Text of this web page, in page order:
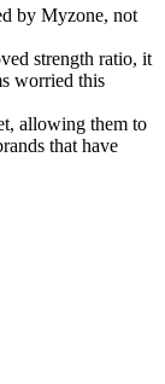
by Myzone, not
strength ratio, it
worried this
allowing them to
that have